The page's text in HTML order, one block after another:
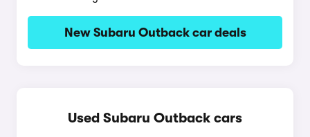
New Subaru Outback car deals
Used Subaru Outback cars